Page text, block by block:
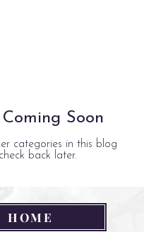
Coming Soon
categories in this blog
back later.
HOME